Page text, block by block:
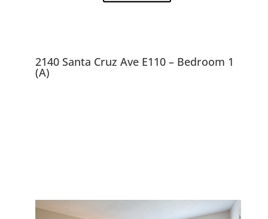
2140 Santa Cruz Ave E110 – Bedroom 1
(A)